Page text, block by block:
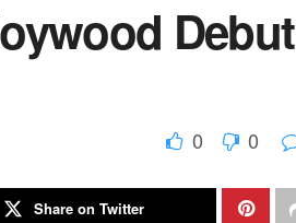
Debut
0 0
Share on Twitter